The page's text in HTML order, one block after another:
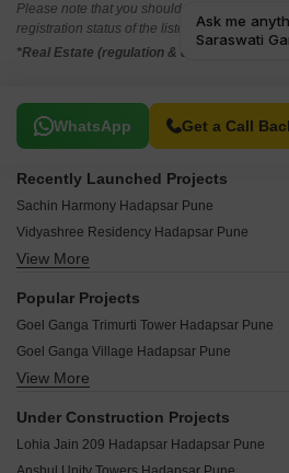
Please note that you should make yourself
registration status of the listed real estate
*Real Estate (regulation & development) act
WhatsApp Get a Call
Related To Your Search
Recently Launched Projects
Sachin Harmony Hadapsar Pune
Vidyashree Residency Hadapsar Pune
Aakar Symphony Apartments Hadapsar Pune
Ganraj Golden Plaza Hadapsar Pune
Sai Siddhi Arcade Hadapsar Pune
Ramanand Complex Hadapsar Pune
Navaratna Gold Hadapsar Pune
Munnalal Paradise Hadapsar Pune
View More
Popular Projects
Goel Ganga Trimurti Tower Hadapsar Pune
Goel Ganga Village Hadapsar Pune
Sukhwani Pearl Hadapsar Pune
Amanora Town Center Hadapsar Pune
View More
Under Construction Projects
Lohia Jain 209 Hadapsar Hadapsar Pune